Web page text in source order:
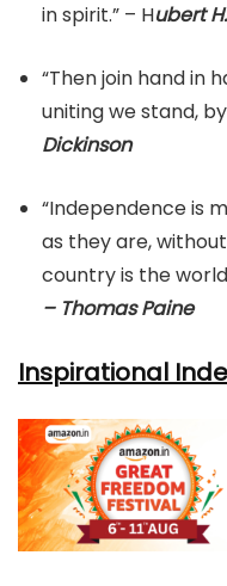
in spirit.” – Hubert
“Then join hand in
uniting we stand,
Dickinson
“Independence is
as they are,
country is the
– Thomas Paine
Inspirational